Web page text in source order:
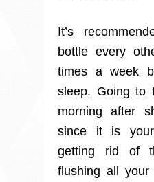
It’s
bottle every
times a week
sleep. Going to
morning after
since it is
getting rid of
flushing all